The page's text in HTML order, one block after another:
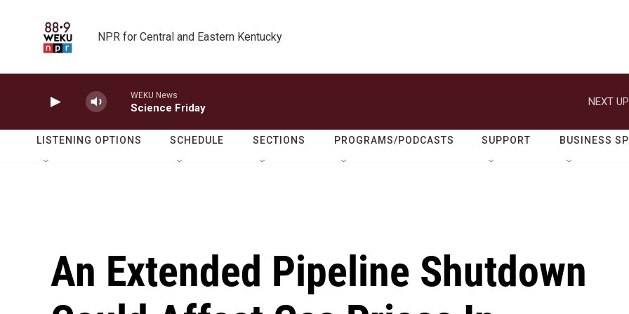
NPR for Central and Eastern Kentucky
WEKU News
Science Friday
NEXT
LISTENING OPTIONS SCHEDULE SECTIONS PROGRAMS/PODCASTS SUPPORT BUSINESS
An Extended Pipeline Shutdown